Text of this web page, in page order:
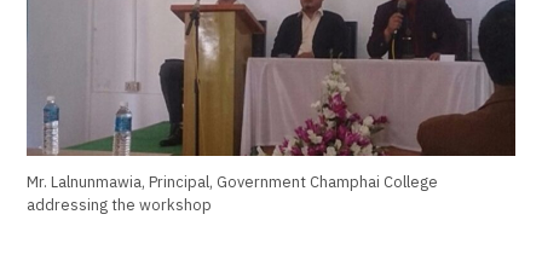
Mr. Lalnunmawia, Principal, Government Champhai College
addressing the workshop